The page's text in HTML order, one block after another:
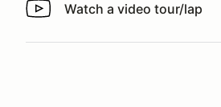
Watch a video tour/lap
Watch a video tour/lap